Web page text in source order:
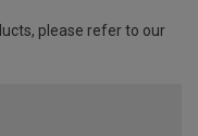
please refer to our